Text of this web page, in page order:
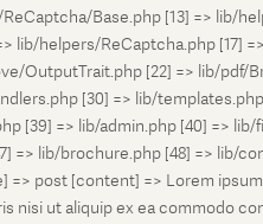
Base.php [13] => lib/
lib/helpers/ReCaptcha.php [17]
OutputTrait.php [22] => lib/
[30] => lib/
[39] => lib/admin.php [40] =>
=> lib/brochure.php [48] => lib/
=> post [content] => Lorem
nisi ut aliquip ex ea commodo